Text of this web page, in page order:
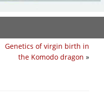
Genetics of virgin birth in
the Komodo dragon »